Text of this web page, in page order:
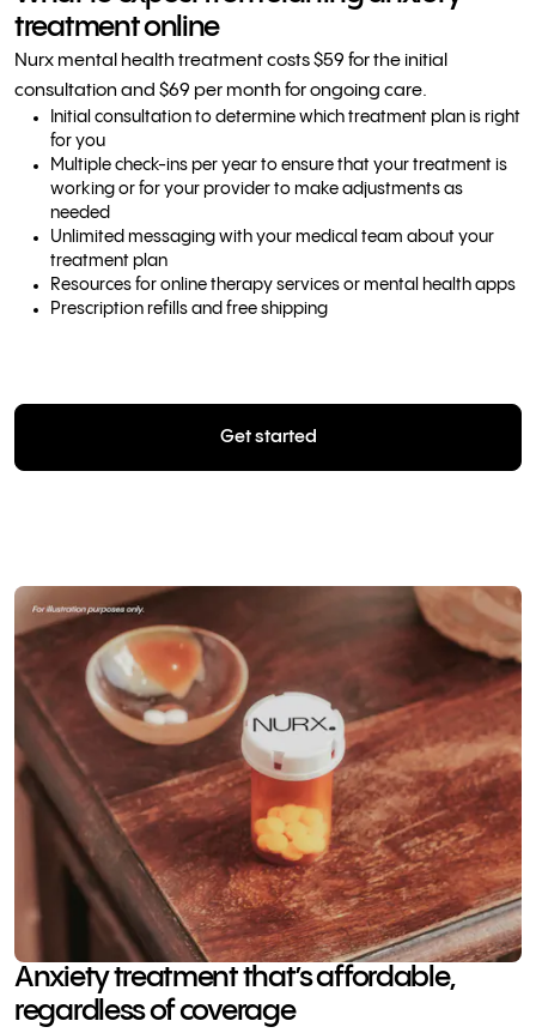
treatment online
Nurx mental health treatment costs $59 for the initial
consultation and $69 per month for ongoing care.
Initial consultation to determine which treatment plan is right
for you
Multiple check-ins per year to ensure that your treatment is
working or for your provider to make adjustments as
needed
Unlimited messaging with your medical team about your
treatment plan
Resources for online therapy services or mental health apps
Prescription refills and free shipping
Get started
Anxiety treatment that’s affordable,
regardless of coverage